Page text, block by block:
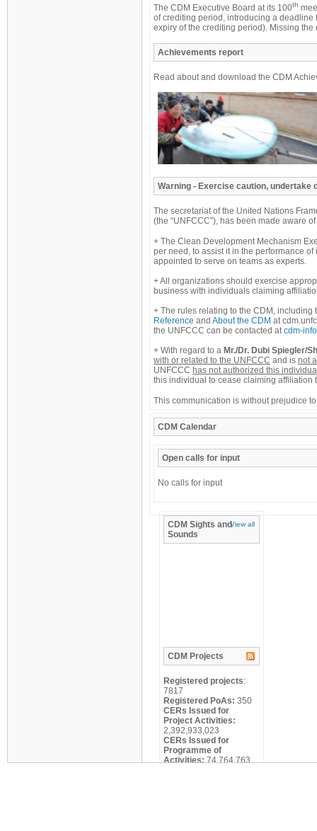
The CDM Executive Board at its 100th
of crediting period, introducing a deadline
expiry of the crediting period). Missing
Achievements report
Read about and download the CDM
Warning - Exercise caution, undertake
The secretariat of the United Nations
(the “UNFCCC”), has been made aware
The Clean Development Mechanism
per need, to assist it in the performance
appointed to serve on teams as experts.
All organizations should exercise
business with individuals claiming
The rules relating to the CDM,
Reference and About the CDM at
the UNFCCC can be contacted atcdm-
With regard to a Mr./Dr. Dubi Spiegler/
with or related to the UNFCCC and is not
UNFCCC has not authorized this
this individual to cease claiming affiliation
This communication is without prejudice
CDM Calendar
Open calls for input
No calls for input
CDM Sights and
Sounds
View all
CDM Projects
Registered projects:
7817
Registered PoAs: 350
CERs Issued for
Project Activities:
2,392,933,023
CERs Issued for
Programme of
Activities:74,764,763